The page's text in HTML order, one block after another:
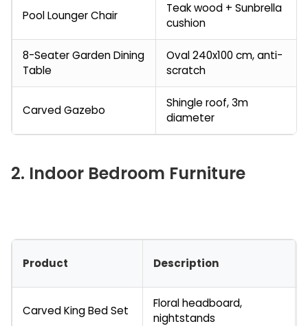
Pool Lounger Chair
Teak wood + Sunbrella
cushion
8-Seater Garden Dining
Table
Oval 240x100 cm, anti-
scratch
Carved Gazebo
Shingle roof, 3m
diameter
2. Indoor Bedroom Furniture
Product Description
Carved King Bed Set
Floral headboard,
nightstands